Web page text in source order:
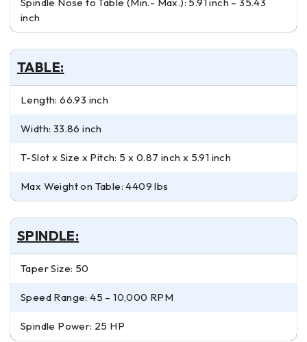
inch
TABLE:
Length: 66.93 inch
Width: 33.86 inch
T-Slot x Size x Pitch: 5 x 0.87 inch x 5.91 inch
Max Weight on Table: 4409 lbs
SPINDLE:
Taper Size: 50
Speed Range: 45 – 10,000 RPM
Spindle Power: 25 HP